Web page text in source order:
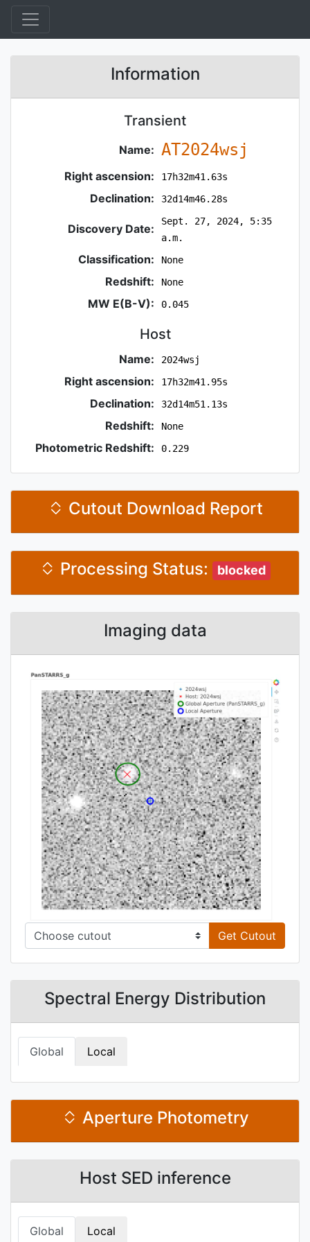
Information
Transient
Name: AT2024wsj
Right ascension: 17h32m41.63s
Declination: 32d14m46.28s
Discovery Date:
Sept. 27, 2024, 5:35
a.m.
Classification: None
Redshift: None
MW E(B-V): 0.045
Host
Name: 2024wsj
Right ascension: 17h32m41.95s
Declination: 32d14m51.13s
Redshift: None
Photometric Redshift: 0.229
Cutout Download Report
Processing Status: blocked
Imaging data
Get Cutout
Spectral Energy Distribution
Global Local
Aperture Photometry
Host SED inference
Global Local